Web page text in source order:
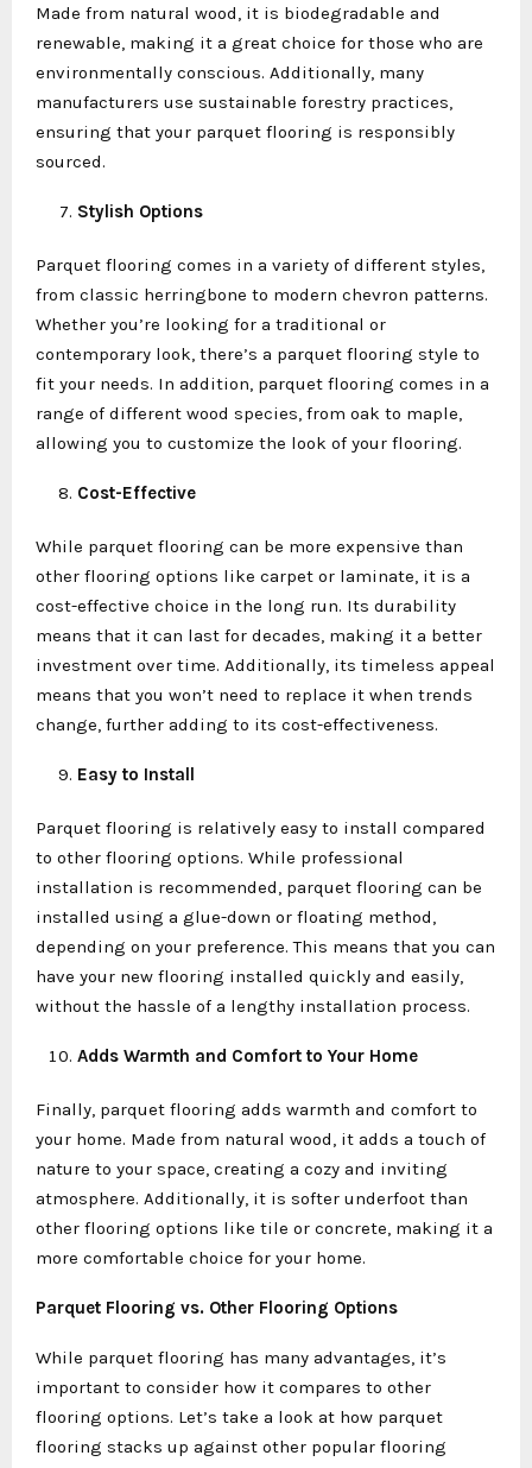
Made from natural wood, it is biodegradable and
renewable, making it a great choice for those who are
environmentally conscious. Additionally, many
manufacturers use sustainable forestry practices,
ensuring that your parquet flooring is responsibly
sourced.
Stylish Options
Parquet flooring comes in a variety of different styles,
from classic herringbone to modern chevron patterns.
Whether you’re looking for a traditional or
contemporary look, there’s a parquet flooring style to
fit your needs. In addition, parquet flooring comes in a
range of different wood species, from oak to maple,
allowing you to customize the look of your flooring.
Cost-Effective
While parquet flooring can be more expensive than
other flooring options like carpet or laminate, it is a
cost-effective choice in the long run. Its durability
means that it can last for decades, making it a better
investment over time. Additionally, its timeless appeal
means that you won’t need to replace it when trends
change, further adding to its cost-effectiveness.
Easy to Install
Parquet flooring is relatively easy to install compared
to other flooring options. While professional
installation is recommended, parquet flooring can be
installed using a glue-down or floating method,
depending on your preference. This means that you can
have your new flooring installed quickly and easily,
without the hassle of a lengthy installation process.
Adds Warmth and Comfort to Your Home
Finally, parquet flooring adds warmth and comfort to
your home. Made from natural wood, it adds a touch of
nature to your space, creating a cozy and inviting
atmosphere. Additionally, it is softer underfoot than
other flooring options like tile or concrete, making it a
more comfortable choice for your home.
Parquet Flooring vs. Other Flooring Options
While parquet flooring has many advantages, it’s
important to consider how it compares to other
flooring options. Let’s take a look at how parquet
flooring stacks up against other popular flooring